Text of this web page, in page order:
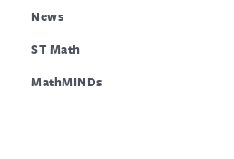
News
ST Math
MathMINDs